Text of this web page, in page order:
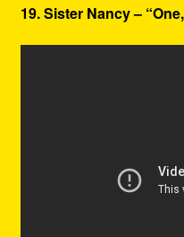
19. Sister Nancy –